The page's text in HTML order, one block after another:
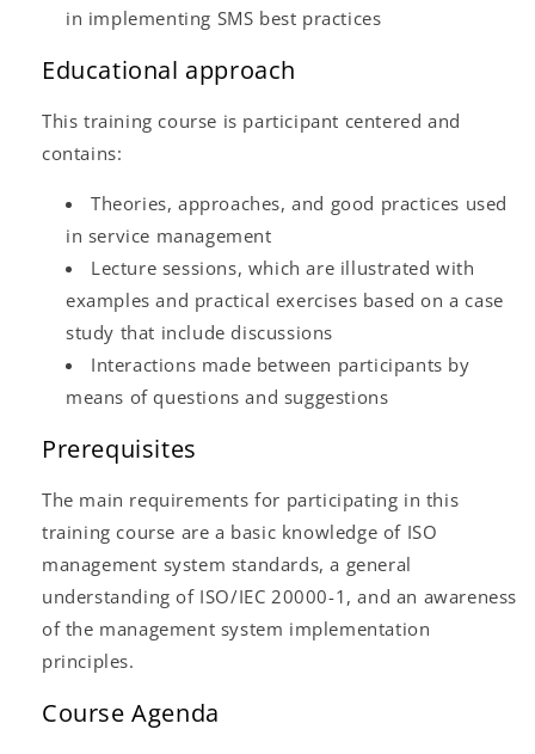
in implementing SMS best practices
Educational approach
This training course is participant centered and
contains:
Theories, approaches, and good practices used
in service management
Lecture sessions, which are illustrated with
examples and practical exercises based on a case
study that include discussions
Interactions made between participants by
means of questions and suggestions
Prerequisites
The main requirements for participating in this
training course are a basic knowledge of ISO
management system standards, a general
understanding of ISO/IEC 20000-1, and an awareness
of the management system implementation
principles.
Course Agenda